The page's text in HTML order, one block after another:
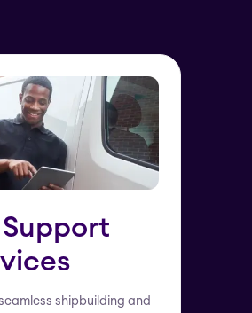
Support
shipbuilding and